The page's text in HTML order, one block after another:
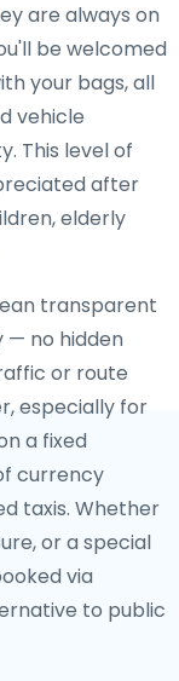
are always on
be welcomed
your bags, all
vehicle
This level of
after
elderly
transparent
— no hidden
or route
especially for
a fixed
currency
taxis. Whether
or a special
via
to public